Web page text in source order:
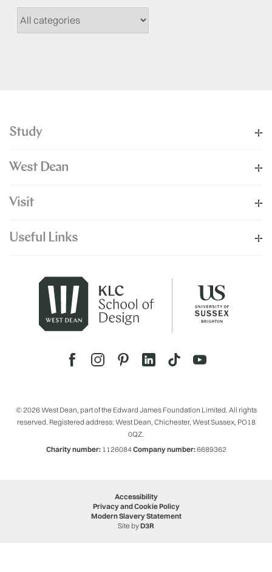
Study
West Dean
Visit
Useful Links
© 2026 West Dean, part of the Edward James Foundation Limited. All rights
reserved. Registered address: West Dean, Chichester, West Sussex, PO18
0QZ.
Charity number:1126084Company number:6689362
Accessibility
Privacy and Cookie Policy
Modern Slavery Statement
Site byD3R